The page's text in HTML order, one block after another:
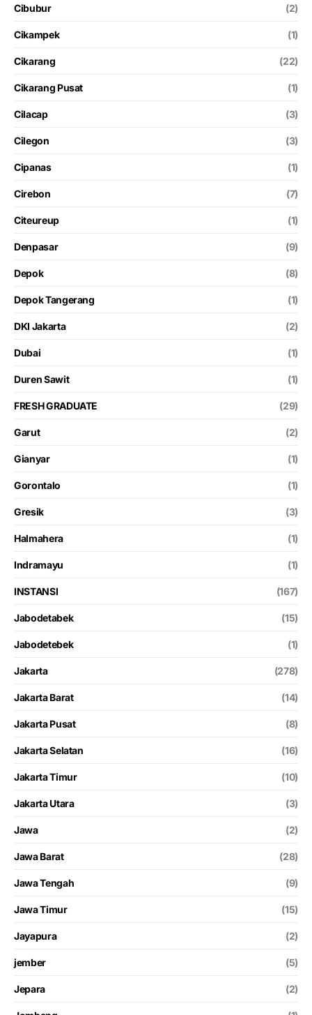
Cibubur (2)
Cikampek (1)
Cikarang (22)
Cikarang Pusat (1)
Cilacap (3)
Cilegon (3)
Cipanas (1)
Cirebon (7)
Citeureup (1)
Denpasar (9)
Depok (8)
Depok Tangerang (1)
DKI Jakarta (2)
Dubai (1)
Duren Sawit (1)
FRESH GRADUATE (29)
Garut (2)
Gianyar (1)
Gorontalo (1)
Gresik (3)
Halmahera (1)
Indramayu (1)
INSTANSI (167)
Jabodetabek (15)
Jabodetebek (1)
Jakarta (278)
Jakarta Barat (14)
Jakarta Pusat (8)
Jakarta Selatan (16)
Jakarta Timur (10)
Jakarta Utara (3)
Jawa (2)
Jawa Barat (28)
Jawa Tengah (9)
Jawa Timur (15)
Jayapura (2)
jember (5)
Jepara (2)